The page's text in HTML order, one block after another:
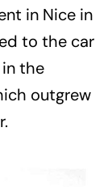
in Nice in
to the car
the
outgrew